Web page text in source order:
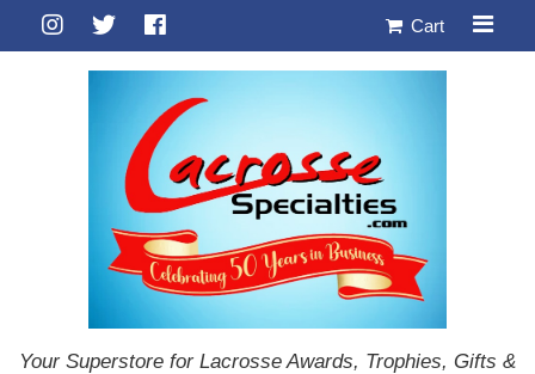
Cart
Your Superstore for Lacrosse Awards, Trophies, Gifts &